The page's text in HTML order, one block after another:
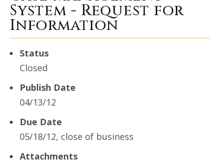
System - Request for
Information
Status
Closed
Publish Date
04/13/12
Due Date
05/18/12, close of business
Attachments